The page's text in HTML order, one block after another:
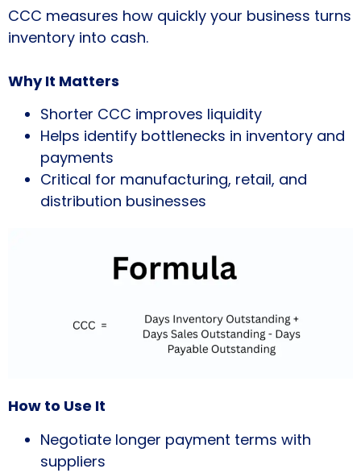
CCC measures how quickly your business turns
inventory into cash.
Why It Matters
Shorter CCC improves liquidity
Helps identify bottlenecks in inventory and
payments
Critical for manufacturing, retail, and
distribution businesses
How to Use It
Negotiate longer payment terms with
suppliers